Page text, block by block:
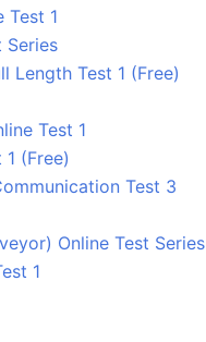
Test 1
Series
Length Test 1 (Free)
Test 1
(Free)
Test 3
Online Test Series
1